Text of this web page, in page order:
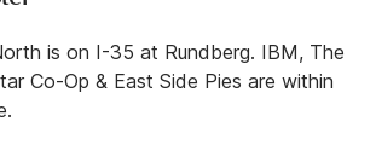
is on I-35 at Rundberg. IBM, The
Co-Op & East Side Pies are within